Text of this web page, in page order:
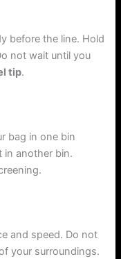
before the line. Hold
not wait until you
tip.
bag in one bin
in another bin.
and speed. Do not
your surroundings.